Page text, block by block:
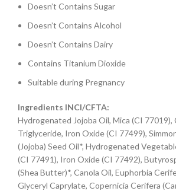
Doesn’t Contains Sugar
Doesn’t Contains Alcohol
Doesn’t Contains Dairy
Contains Titanium Dioxide
Suitable during Pregnancy
Ingredients INCI/CFTA:
Hydrogenated Jojoba Oil, Mica (CI 77019),
Triglyceride, Iron Oxide (CI 77499),
(Jojoba) Seed Oil*, Hydrogenated
(CI 77491), Iron Oxide (CI 77492),
(Shea Butter)*, Canola Oil, Euphorbia
Glyceryl Caprylate, Copernicia Cerifera